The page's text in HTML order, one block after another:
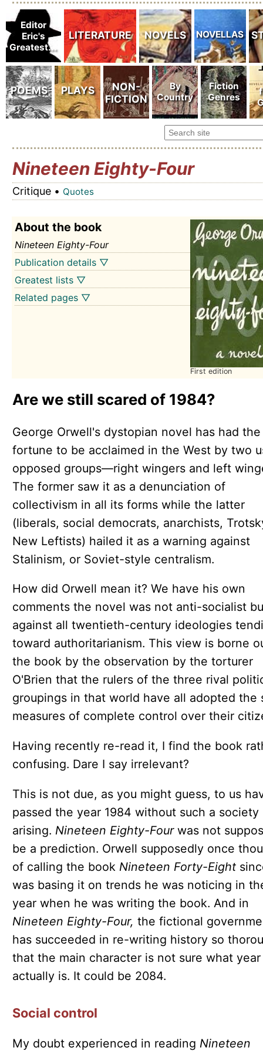
Nineteen Eighty-Four
Critique • Quotes
First edition
About the book
Nineteen Eighty-Four
Publication details ▽
Greatest lists ▽
Related pages ▽
Are we still scared of 1984?
George Orwell's dystopian novel has had the
fortune to be acclaimed in the West by two
opposed groups—right wingers and left
The former saw it as a denunciation of
collectivism in all its forms while the latter
(liberals, social democrats, anarchists,
New Leftists) hailed it as a warning against
Stalinism, or Soviet-style centralism.
How did Orwell mean it? We have his own
comments the novel was not anti-socialist
against all twentieth-century ideologies
toward authoritarianism. This view is borne
the book by the observation by the torturer
O'Brien that the rulers of the three rival
groupings in that world have all adopted the
measures of complete control over their
Having recently re-read it, I find the book
confusing. Dare I say irrelevant?
This is not due, as you might guess, to us
passed the year 1984 without such a society
arising. Nineteen Eighty-Fourwas not
be a prediction. Orwell supposedly once
of calling the book Nineteen Forty-Eight
was basing it on trends he was noticing in
year when he was writing the book. And in
Nineteen Eighty-Four, the fictional
has succeeded in re-writing history so
that the main character is not sure what
actually is. It could be 2084.
Social control
My doubt experienced in reading Nineteen